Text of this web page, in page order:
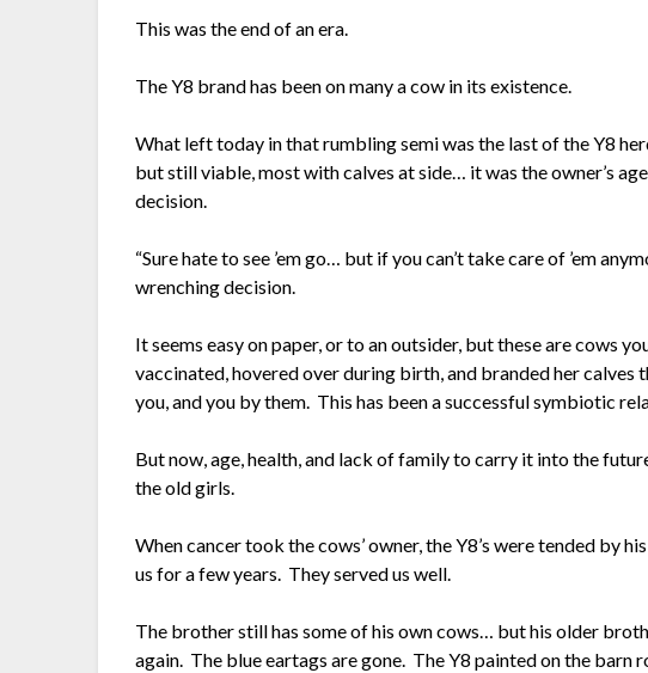
This was the end of an era.
The Y8 brand has been on many a cow in its existence.
What left today in that rumbling semi was the last of the Y8
but still viable, most with calves at side… it was the owner’s
decision.
“Sure hate to see ’em go… but if you can’t take care of ’em
wrenching decision.
It seems easy on paper, or to an outsider, but these are cows
vaccinated, hovered over during birth, and branded her calves
you, and you by them. This has been a successful symbiotic
But now, age, health, and lack of family to carry it into the
the old girls.
When cancer took the cows’ owner, the Y8’s were tended by
us for a few years. They served us well.
The brother still has some of his own cows… but his older
again. The blue eartags are gone. The Y8 painted on the barn